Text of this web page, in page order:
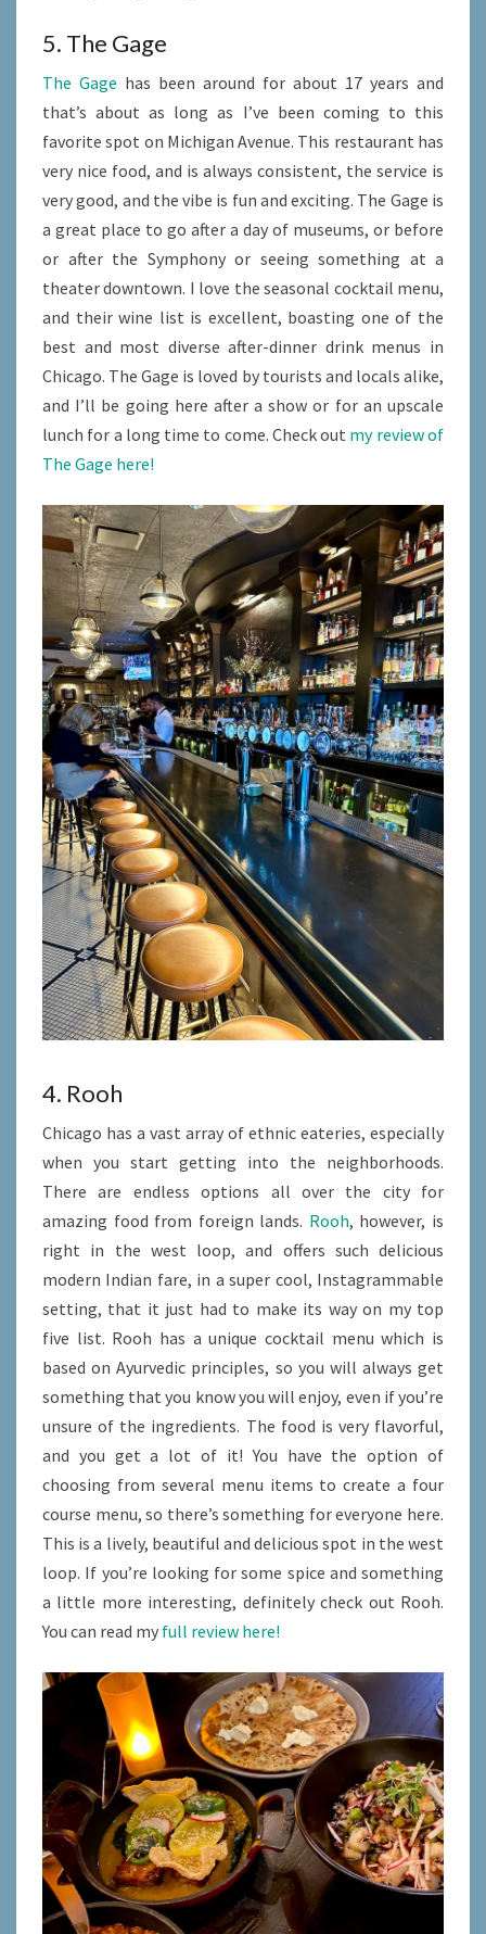
5. The Gage
The Gage has been around for about 17 years and
that’s about as long as I’ve been coming to this
favorite spot on Michigan Avenue. This restaurant has
very nice food, and is always consistent, the service is
very good, and the vibe is fun and exciting. The Gage is
a great place to go after a day of museums, or before
or after the Symphony or seeing something at a
theater downtown. I love the seasonal cocktail menu,
and their wine list is excellent, boasting one of the
best and most diverse after-dinner drink menus in
Chicago. The Gage is loved by tourists and locals alike,
and I’ll be going here after a show or for an upscale
lunch for a long time to come. Check out my review of
The Gage here!
4. Rooh
Chicago has a vast array of ethnic eateries, especially
when you start getting into the neighborhoods.
There are endless options all over the city for
amazing food from foreign lands. Rooh, however, is
right in the west loop, and offers such delicious
modern Indian fare, in a super cool, Instagrammable
setting, that it just had to make its way on my top
five list. Rooh has a unique cocktail menu which is
based on Ayurvedic principles, so you will always get
something that you know you will enjoy, even if you’re
unsure of the ingredients. The food is very flavorful,
and you get a lot of it! You have the option of
choosing from several menu items to create a four
course menu, so there’s something for everyone here.
This is a lively, beautiful and delicious spot in the west
loop. If you’re looking for some spice and something
a little more interesting, definitely check out Rooh.
You can read my full review here!